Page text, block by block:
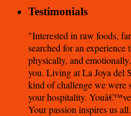
Testimonials
Interested in raw foods,
searched for an
physically, and
you. Living at La Joya del
kind of challenge we were
your hospitality. Youâ€™ve
Your passion inspires us all.